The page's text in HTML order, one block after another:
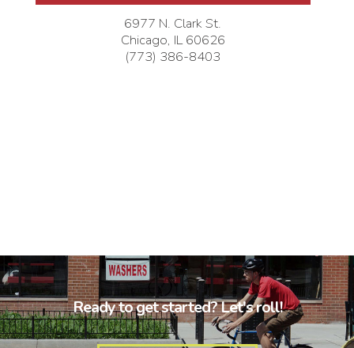
6977 N. Clark St.
Chicago, IL 60626
(773) 386-8403
Ready to get started? Let's roll!